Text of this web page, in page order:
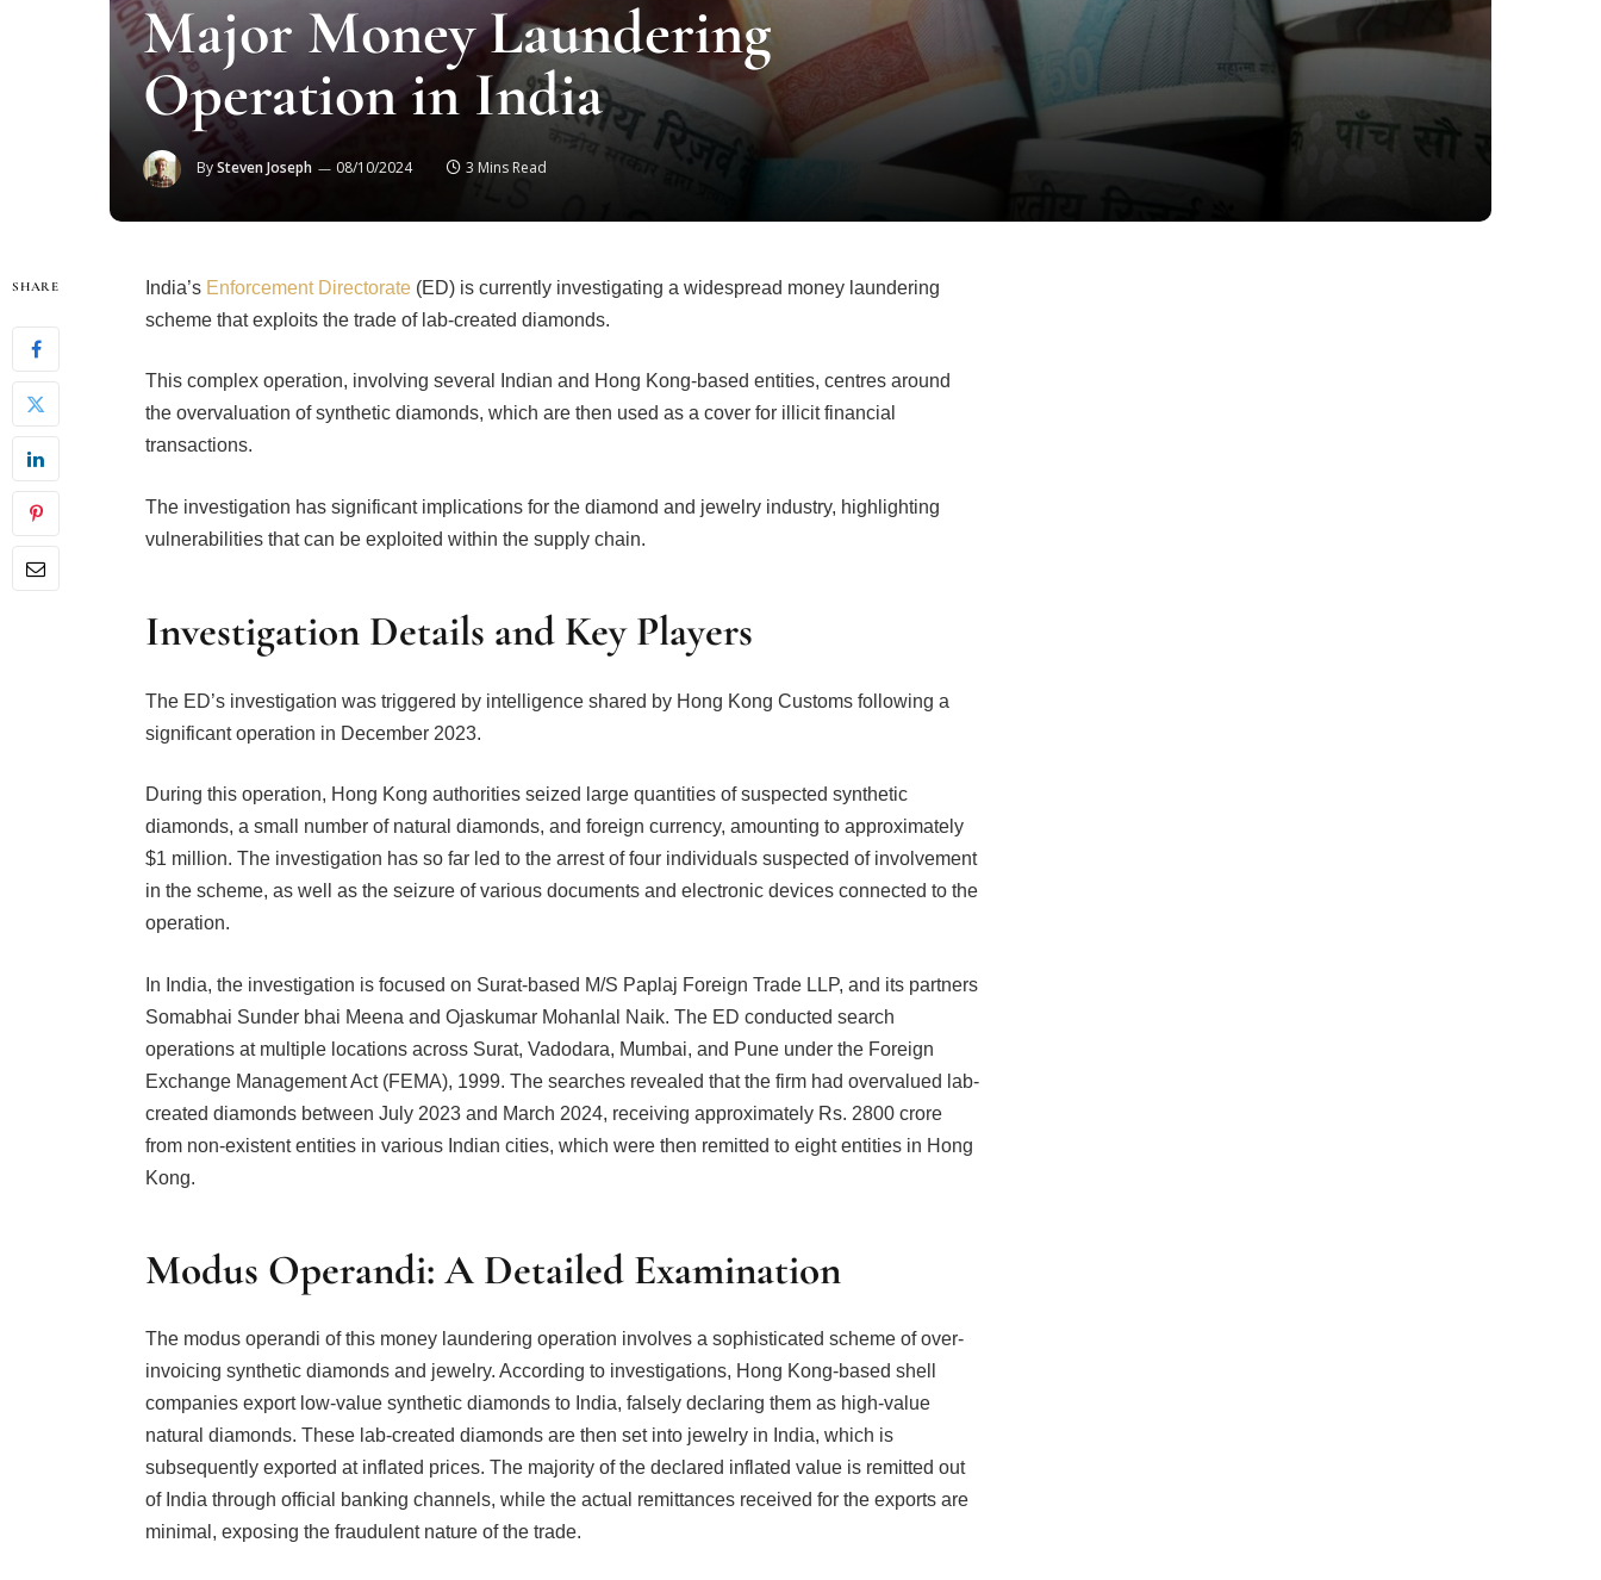
Major Money Laundering
Operation in India
BySteven Joseph 08/10/2024 3 Mins Read
SHARE India’s Enforcement Directorate(ED) is currently investigating a widespread money laundering
scheme that exploits the trade of lab-created diamonds.
This complex operation, involving several Indian and Hong Kong-based entities, centres around
the overvaluation of synthetic diamonds, which are then used as a cover for illicit financial
transactions.
The investigation has significant implications for the diamond and jewelry industry, highlighting
vulnerabilities that can be exploited within the supply chain.
Investigation Details and Key Players
The ED’s investigation was triggered by intelligence shared by Hong Kong Customs following a
significant operation in December 2023.
During this operation, Hong Kong authorities seized large quantities of suspected synthetic
diamonds, a small number of natural diamonds, and foreign currency, amounting to approximately
$1 million. The investigation has so far led to the arrest of four individuals suspected of involvement
in the scheme, as well as the seizure of various documents and electronic devices connected to the
operation.
In India, the investigation is focused on Surat-based M/S Paplaj Foreign Trade LLP, and its partners
Somabhai Sunder bhai Meena and Ojaskumar Mohanlal Naik. The ED conducted search
operations at multiple locations across Surat, Vadodara, Mumbai, and Pune under the Foreign
Exchange Management Act (FEMA), 1999. The searches revealed that the firm had overvalued lab-
created diamonds between July 2023 and March 2024, receiving approximately Rs. 2800 crore
from non-existent entities in various Indian cities, which were then remitted to eight entities in Hong
Kong.
Modus Operandi: A Detailed Examination
The modus operandi of this money laundering operation involves a sophisticated scheme of over-
invoicing synthetic diamonds and jewelry. According to investigations, Hong Kong-based shell
companies export low-value synthetic diamonds to India, falsely declaring them as high-value
natural diamonds. These lab-created diamonds are then set into jewelry in India, which is
subsequently exported at inflated prices. The majority of the declared inflated value is remitted out
of India through official banking channels, while the actual remittances received for the exports are
minimal, exposing the fraudulent nature of the trade.